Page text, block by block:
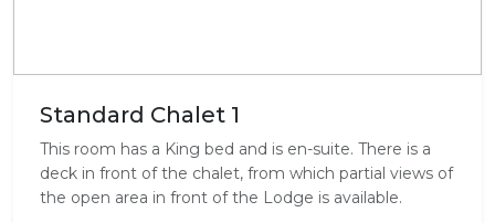
Standard Chalet 1
This room has a King bed and is en-suite. There is a
deck in front of the chalet, from which partial views of
the open area in front of the Lodge is available.